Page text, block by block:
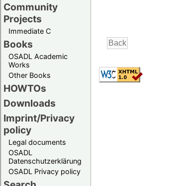
Community
Projects
Immediate C
Books
OSADL Academic
Works
Other Books
HOWTOs
Downloads
Imprint/Privacy
policy
Legal documents
OSADL
Datenschutzerklärung
OSADL Privacy policy